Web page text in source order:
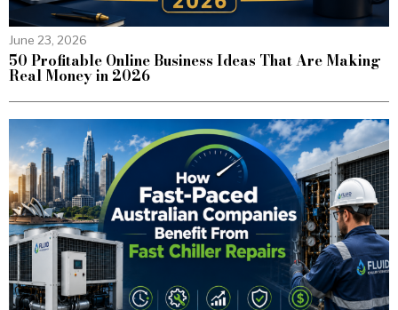
June 23, 2026
50 Profitable Online Business Ideas That Are Making
Real Money in 2026